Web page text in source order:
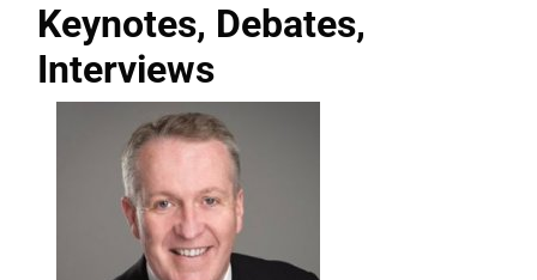
Keynotes, Debates,
Interviews